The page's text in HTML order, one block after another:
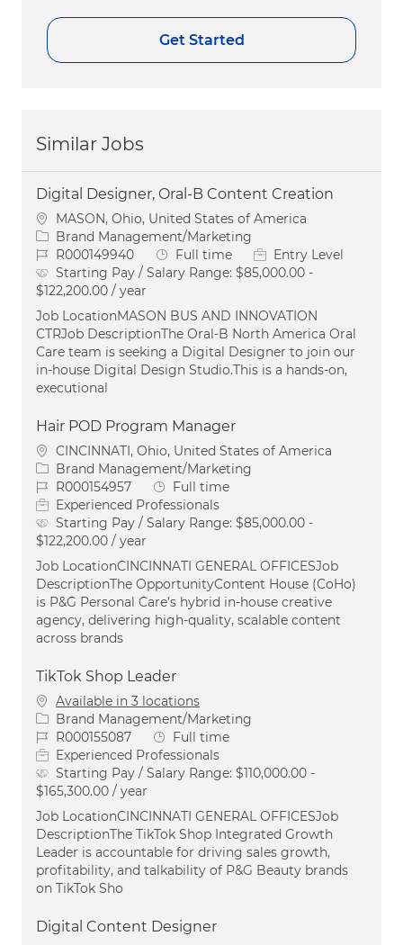
Get Started
Similar Jobs
Digital Designer, Oral-B Content Creation
Location
MASON, Ohio, United States of America
Category
Brand Management/Marketing
Job IdR000149940 Job Type
Full time
Entry Level
Starting Pay / Salary Range: $85,000.00 -
$122,200.00 / year
Job LocationMASON BUS AND INNOVATION
CTRJob DescriptionThe Oral‑B North America Oral
Care team is seeking a Digital Designer to join our
in‑house Digital Design Studio.This is a hands‑on,
executional
Hair POD Program Manager
Location
CINCINNATI, Ohio, United States of America
Category
Brand Management/Marketing
Job IdR000154957 Job Type
Full time
Experienced Professionals
Starting Pay / Salary Range: $85,000.00 -
$122,200.00 / year
Job LocationCINCINNATI GENERAL OFFICESJob
DescriptionThe OpportunityContent House (CoHo)
is P&G Personal Care’s hybrid in-house creative
agency, delivering high-quality, scalable content
across brands
TikTok Shop Leader
Available in 3 locations
Category
Brand Management/Marketing
Job IdR000155087 Job Type
Full time
Experienced Professionals
Starting Pay / Salary Range: $110,000.00 -
$165,300.00 / year
Job LocationCINCINNATI GENERAL OFFICESJob
DescriptionThe TikTok Shop Integrated Growth
Leader is accountable for driving sales growth,
profitability, and talkability of P&G Beauty brands
on TikTok Sho
Digital Content Designer